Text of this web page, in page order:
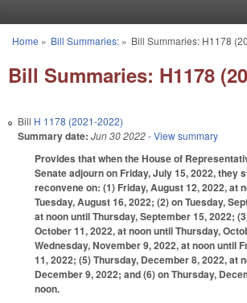
You are here
Home » Bill Summaries:» Bill Summaries: H1178
Bill Summaries: H1178
Bill H 1178 (2021-2022)
Summary date: Jun 30 2022- View summary
Provides that when the House of
Senate adjourn on Friday, July 15, 2022, they
reconvene on: (1) Friday, August 12, 2022, at
Tuesday, August 16, 2022; (2) on Tuesday,
at noon until Thursday, September 15, 2022;
October 11, 2022, at noon until Thursday,
Wednesday, November 9, 2022, at noon until
11, 2022; (5) Thursday, December 8, 2022, at
December 9, 2022; and (6) on Thursday,
noon.